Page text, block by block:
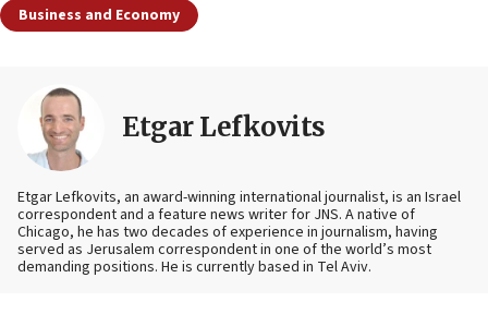
Business and Economy
Etgar Lefkovits
Etgar Lefkovits, an award-winning international journalist, is an Israel
correspondent and a feature news writer for JNS. A native of
Chicago, he has two decades of experience in journalism, having
served as Jerusalem correspondent in one of the world’s most
demanding positions. He is currently based in Tel Aviv.